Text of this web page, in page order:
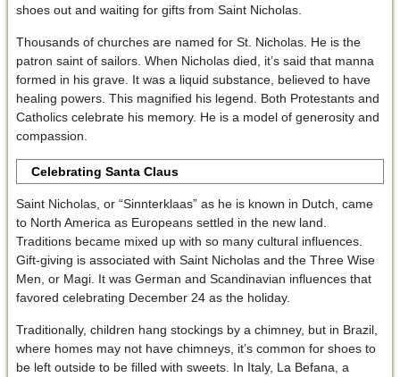
shoes out and waiting for gifts from Saint Nicholas.
Thousands of churches are named for St. Nicholas. He is the
patron saint of sailors. When Nicholas died, it’s said that manna
formed in his grave. It was a liquid substance, believed to have
healing powers. This magnified his legend. Both Protestants and
Catholics celebrate his memory. He is a model of generosity and
compassion.
Celebrating Santa Claus
Saint Nicholas, or “Sinnterklaas” as he is known in Dutch, came
to North America as Europeans settled in the new land.
Traditions became mixed up with so many cultural influences.
Gift-giving is associated with Saint Nicholas and the Three Wise
Men, or Magi. It was German and Scandinavian influences that
favored celebrating December 24 as the holiday.
Traditionally, children hang stockings by a chimney, but in Brazil,
where homes may not have chimneys, it’s common for shoes to
be left outside to be filled with sweets. In Italy, La Befana, a